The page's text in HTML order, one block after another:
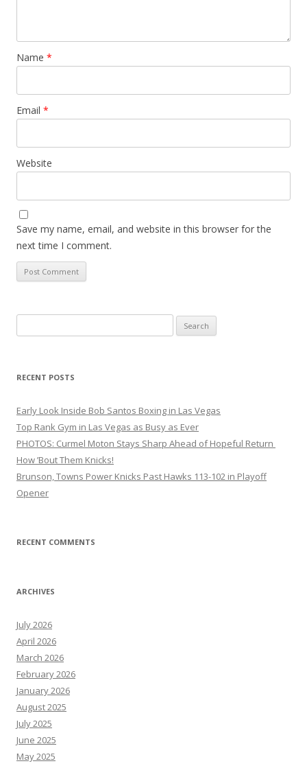
Name *
Email *
Website
Save my name, email, and website in this browser for the
next time I comment.
for:
RECENT POSTS
Early Look Inside Bob Santos Boxing in Las Vegas
Top Rank Gym in Las Vegas as Busy as Ever
PHOTOS: Curmel Moton Stays Sharp Ahead of Hopeful Return
How ’Bout Them Knicks!
Brunson, Towns Power Knicks Past Hawks 113-102 in Playoff
Opener
RECENT COMMENTS
ARCHIVES
July 2026
April 2026
March 2026
February 2026
January 2026
August 2025
July 2025
June 2025
May 2025